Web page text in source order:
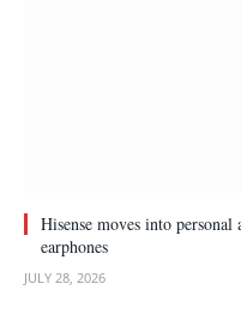
Hisense moves into
earphones
JULY 28, 2026